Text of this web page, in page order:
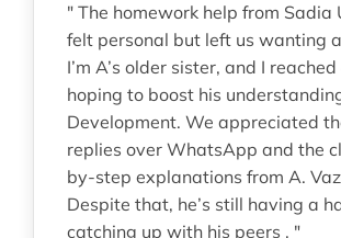
" The homework help from Sadia
felt personal but left us wanting
I’m A’s older sister, and I
hoping to boost his
Development. We appreciated
replies over WhatsApp and the
by-step explanations from A.
Despite that, he’s still having a
catching up with his peers . "